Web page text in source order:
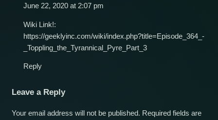
June 22, 2020 at 2:07 pm
Wiki Link!:
https://geeklyinc.com/wiki/index.php?title=Episode_364_-
_Toppling_the_Tyrannical_Pyre_Part_3
Reply
Leave a Reply
Your email address will not be published. Required fields are